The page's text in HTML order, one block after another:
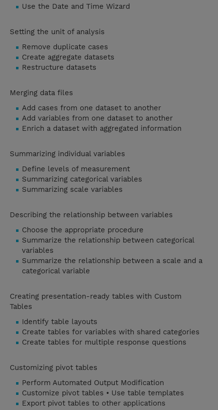
Use the Date and Time Wizard
Setting the unit of analysis
Remove duplicate cases
Create aggregate datasets
Restructure datasets
Merging data files
Add cases from one dataset to another
Add variables from one dataset to another
Enrich a dataset with aggregated information
Summarizing individual variables
Define levels of measurement
Summarizing categorical variables
Summarizing scale variables
Describing the relationship between variables
Choose the appropriate procedure
Summarize the relationship between categorical
variables
Summarize the relationship between a scale and a
categorical variable
Creating presentation-ready tables with Custom
Tables
Identify table layouts
Create tables for variables with shared categories
Create tables for multiple response questions
Customizing pivot tables
Perform Automated Output Modification
Customize pivot tables • Use table templates
Export pivot tables to other applications